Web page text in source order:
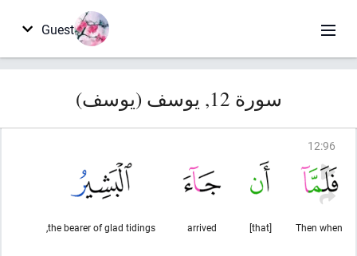
Guest
سورة 12, يوسف (يوسف)
12:96
Then when
[that]
arrived
the bearer of glad tidings,